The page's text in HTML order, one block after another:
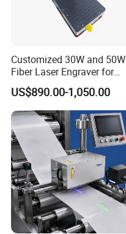
Customized 30W and 50W
Fiber Laser Engraver for
Jewelry
US$890.00-1,050.00